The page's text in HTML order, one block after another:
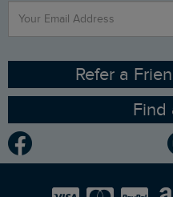
Contact Us
Sizing Guide
Ethical Policy
Gender Pay Gap Report
Modern Slavery Statement
RSPB Partnership
Planet Weird Fish
Refer a